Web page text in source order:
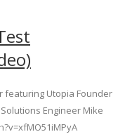
featuring Utopia Founder
Engineer Mike